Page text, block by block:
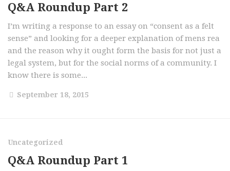
Q&A Roundup Part 2
I’m writing a response to an essay on “consent as a felt
sense” and looking for a deeper explanation of mens rea
and the reason why it ought form the basis for not just a
legal system, but for the social norms of a community. I
know there is some...
September 18, 2015
Uncategorized
Q&A Roundup Part 1